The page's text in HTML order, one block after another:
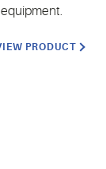
equipment.
PRODUCT